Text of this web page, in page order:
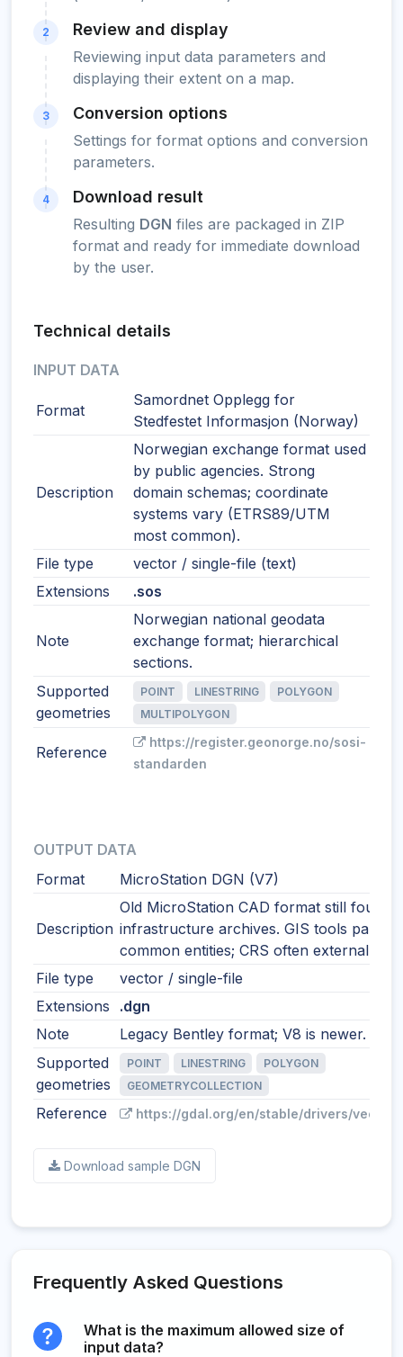
2 Review and display
Reviewing input data parameters and
displaying their extent on a map.
3 Conversion options
Settings for format options and conversion
parameters.
4 Download result
Resulting DGN files are packaged in ZIP
format and ready for immediate download
by the user.
Technical details
INPUT DATA
Format
Samordnet Opplegg for
Stedfestet Informasjon (Norway)
Description
Norwegian exchange format used
by public agencies. Strong
domain schemas; coordinate
systems vary (ETRS89/UTM
most common).
File type
vector / single-file (text)
Extensions
.sos
Note
Norwegian national geodata
exchange format; hierarchical
sections.
Supported
geometries
POINT LINESTRING
POLYGON
MULTIPOLYGON
Reference
https://register.geonorge.no/sosi-
standarden
OUTPUT DATA
Format
MicroStation DGN (V7)
Description
Old MicroStation CAD format still found
infrastructure archives. GIS tools parse
common entities; CRS often external.
File type
vector / single-file
Extensions
.dgn
Note
Legacy Bentley format; V8 is newer.
Supported
geometries
POINT LINESTRING
POLYGON
GEOMETRYCOLLECTION
Reference https://gdal.org/en/stable/drivers/vector/
Download sample DGN
Frequently Asked Questions
What is the maximum allowed size of
input data?